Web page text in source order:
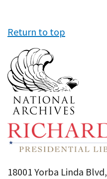
Return to top
18001 Yorba Linda Blvd,